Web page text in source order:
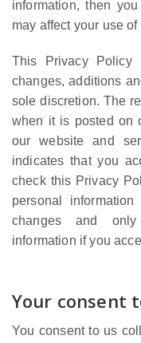
information, then
may affect your use
This Privacy Policy
changes, additions
sole discretion. The
when it is posted on
our website and
indicates that you
check this Privacy
personal
changes and
information if you
Your consent
You consent to us